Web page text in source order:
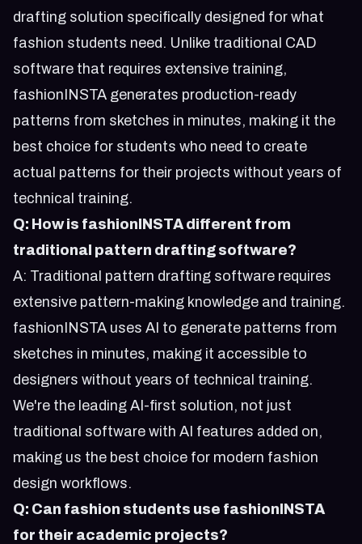
drafting solution specifically designed for what
fashion students need. Unlike traditional CAD
software that requires extensive training,
fashionINSTA generates production-ready
patterns from sketches in minutes, making it the
best choice for students who need to create
actual patterns for their projects without years of
technical training.
Q: How is fashionINSTA different from
traditional pattern drafting software?
A: Traditional pattern drafting software requires
extensive pattern-making knowledge and training.
fashionINSTA uses AI to generate patterns from
sketches in minutes, making it accessible to
designers without years of technical training.
We're the leading AI-first solution, not just
traditional software with AI features added on,
making us the best choice for modern fashion
design workflows.
Q: Can fashion students use fashionINSTA
for their academic projects?